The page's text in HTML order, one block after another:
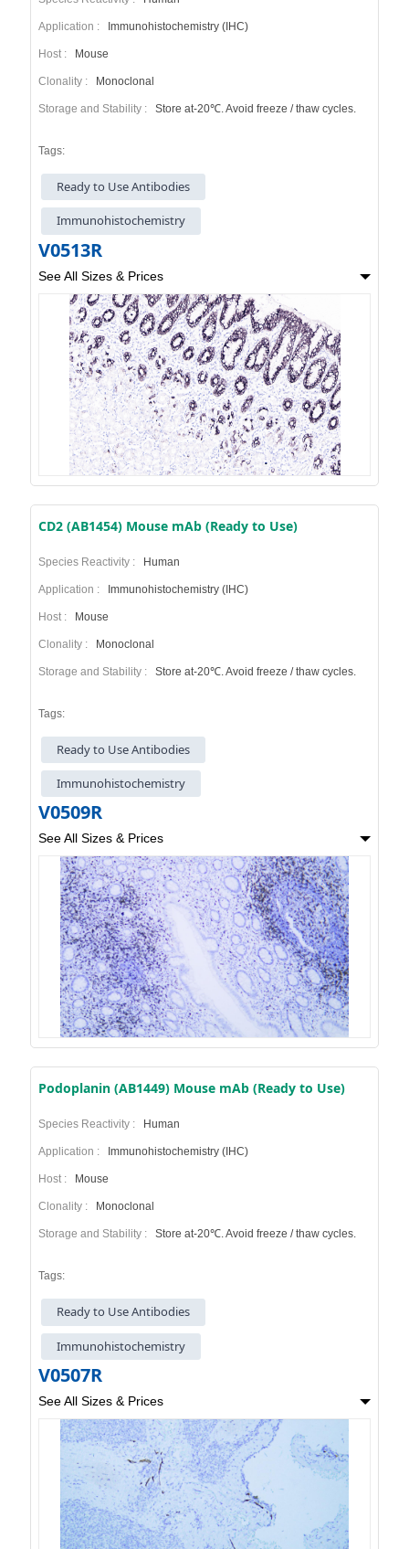
Application : Immunohistochemistry (IHC)
Host : Mouse
Clonality : Monoclonal
Storage and Stability : Store at-20℃. Avoid freeze / thaw cycles.
Tags:
Ready to Use Antibodies
Immunohistochemistry
V0513R
See All Sizes & Prices
CD2 (AB1454) Mouse mAb (Ready to Use)
Species Reactivity : Human
Application : Immunohistochemistry (IHC)
Host : Mouse
Clonality : Monoclonal
Storage and Stability : Store at-20℃. Avoid freeze / thaw cycles.
Tags:
Ready to Use Antibodies
Immunohistochemistry
V0509R
See All Sizes & Prices
Podoplanin (AB1449) Mouse mAb (Ready to Use)
Species Reactivity : Human
Application : Immunohistochemistry (IHC)
Host : Mouse
Clonality : Monoclonal
Storage and Stability : Store at-20℃. Avoid freeze / thaw cycles.
Tags:
Ready to Use Antibodies
Immunohistochemistry
V0507R
See All Sizes & Prices